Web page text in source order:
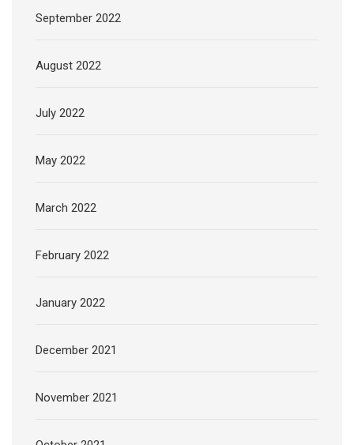
September 2022
August 2022
July 2022
May 2022
March 2022
February 2022
January 2022
December 2021
November 2021